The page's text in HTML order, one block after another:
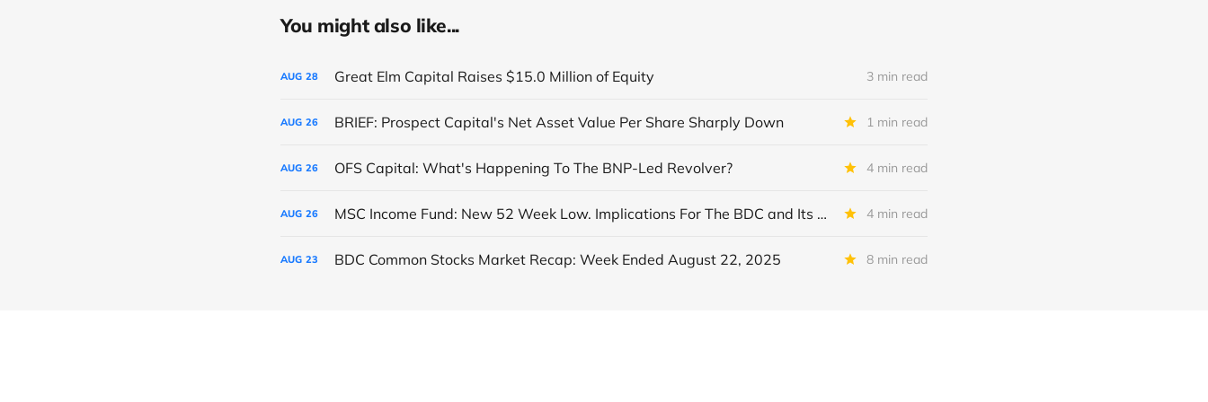
You might also like...
AUG 28 Great Elm Capital Raises $15.0 Million of Equity 3 min read
AUG 26 BRIEF: Prospect Capital's Net Asset Value Per Share Sharply Down 1 min read
AUG 26 OFS Capital: What's Happening To The BNP-Led Revolver? 4 min read
AUG 26 MSC Income Fund: New 52 Week Low. Implications For The BDC and Its External Manager - Main Street Capital. 4 min read
AUG 23 BDC Common Stocks Market Recap: Week Ended August 22, 2025 8 min read